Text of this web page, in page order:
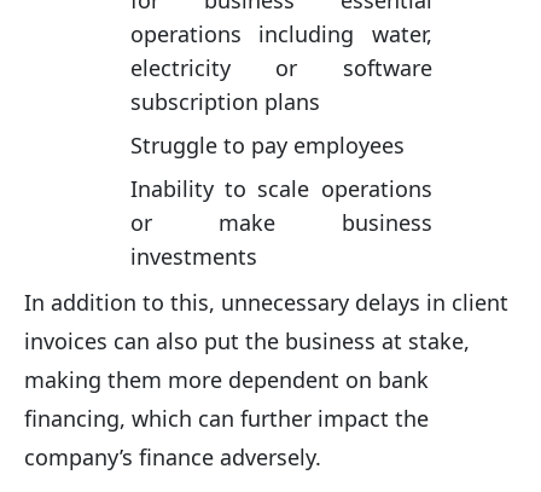
operations including water,
electricity or software
subscription plans
Struggle to pay employees
Inability to scale operations
or make business
investments
In addition to this, unnecessary delays in client
invoices can also put the business at stake,
making them more dependent on bank
financing, which can further impact the
company’s finance adversely.